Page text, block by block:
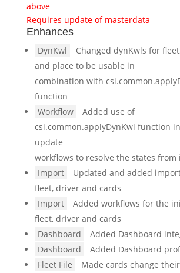
above
Requires update of masterdata
Enhances
DynKwl
Changed dynKwls for
and place to be usable in
combination with
function
Workflow
Added use of
csi.common.applyDynKwl function
update
workflows to resolve the states from
Import
Updated and added
fleet, driver and cards
Import
Added workflows for the
fleet, driver and cards
Dashboard
Added Dashboard
Dashboard
Added Dashboard
Fleet File
Made cards change